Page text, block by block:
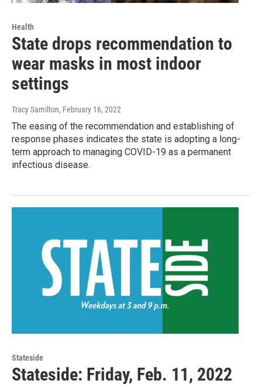
Health
State drops recommendation to
wear masks in most indoor
settings
Tracy Samilton, February 16, 2022
The easing of the recommendation and establishing of
response phases indicates the state is adopting a long-
term approach to managing COVID-19 as a permanent
infectious disease.
Stateside
Stateside: Friday, Feb. 11, 2022